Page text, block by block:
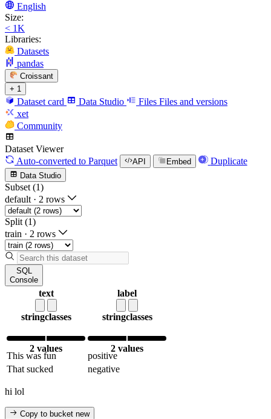
English
Size:
< 1K
Libraries:
Datasets
pandas
Croissant
+ 1
Dataset card Data Studio Files Files and versions
xet
Community
Dataset Viewer
Auto-converted to Parquet API Embed Duplicate
Data Studio
Subset (1)
default · 2 rows
Split (1)
train · 2 rows
SQL
Console
text
stringclasses
2 values
label
stringclasses
2 values
This was fun
positive
That sucked
negative
hi lol
Copy to bucketnew